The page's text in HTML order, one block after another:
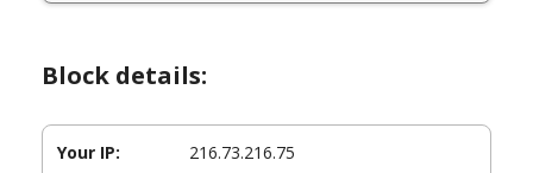
Block details:
Your IP: 216.73.216.75